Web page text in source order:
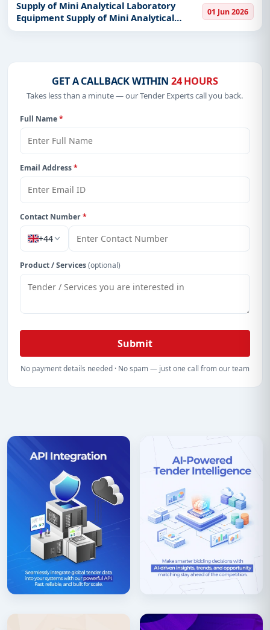
Supply of Mini Analytical Laboratory
Equipment Supply of Mini Analytical
Laboratory Equipment
01 Jun 2026
GET A CALLBACK WITHIN 24 HOURS
Takes less than a minute — our Tender Experts call you back.
Full Name*
Email Address*
Contact Number*
+44
Product / Services(optional)
Submit
No payment details needed · No spam — just one call from our team